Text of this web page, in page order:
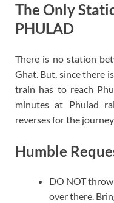
The Only
PHULAD
There is no station
Ghat. But, since there
train has to reach
minutes at Phulad
reverses for the
Humble
DO NOT
over there.